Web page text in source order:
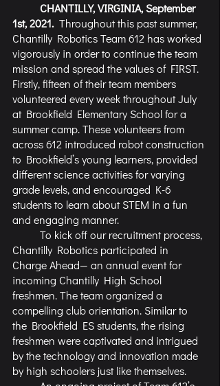
CHANTILLY, VIRGINIA, September
1st, 2021. Throughout this past summer,
Chantilly Robotics Team 612 has worked
vigorously in order to continue the team
mission and spread the values of FIRST.
Firstly, fifteen of their team members
volunteered every week throughout July
at Brookfield Elementary School for a
summer camp. These volunteers from
across 612 introduced robot construction
to Brookfield’s young learners, provided
different science activities for varying
grade levels, and encouraged K-6
students to learn about STEM in a fun
and engaging manner.
Chantilly Robotics participated in
Charge Ahead— an annual event for
incoming Chantilly High School
freshmen. The team organized a
compelling club orientation. Similar to
the Brookfield ES students, the rising
freshmen were captivated and intrigued
by the technology and innovation made
by high schoolers just like themselves.